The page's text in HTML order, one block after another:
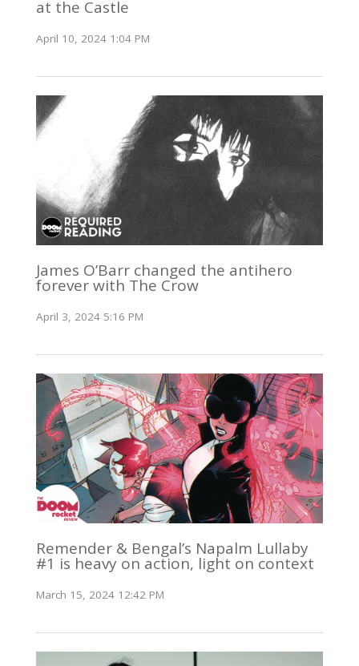
at the Castle
April 10, 2024 1:04 PM
James O’Barr changed the antihero
forever with The Crow
April 3, 2024 5:16 PM
Remender & Bengal’s Napalm Lullaby
#1 is heavy on action, light on context
March 15, 2024 12:42 PM